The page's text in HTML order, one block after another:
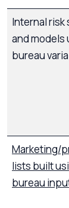
Internal risk
and models
bureau
Marketing/
lists built
bureau